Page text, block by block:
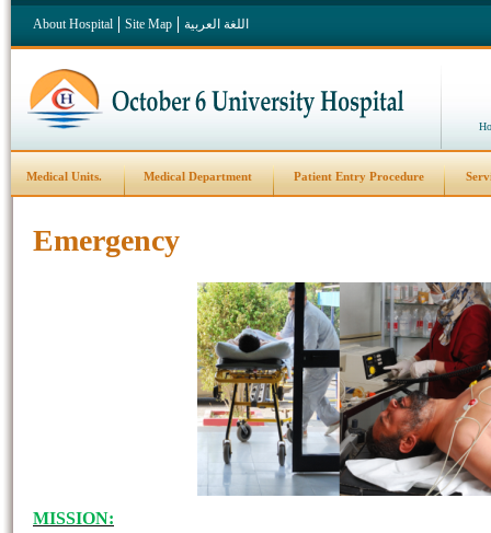
About Hospital Site Map اللغة العربية
Medical Units. Medical Department Patient Entry Procedure
Emergency
MISSION: